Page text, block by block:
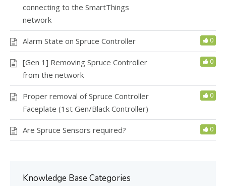
connecting to the SmartThings
network
Alarm State on Spruce Controller 0
[Gen 1] Removing Spruce Controller
from the network
0
Proper removal of Spruce Controller
Faceplate (1st Gen/Black Controller)
0
Are Spruce Sensors required? 0
Knowledge Base Categories